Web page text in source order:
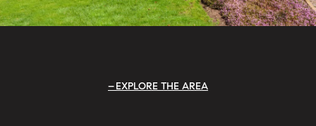
EXPLORE THE AREA